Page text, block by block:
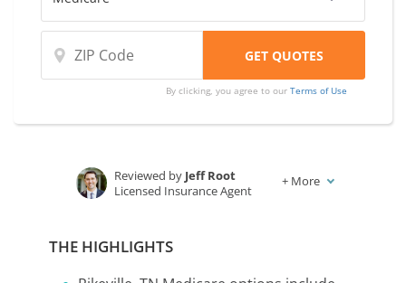
By clicking, you agree to ourTerms of Use
Reviewed by Jeff Root
Licensed Insurance Agent
+ More
THE HIGHLIGHTS